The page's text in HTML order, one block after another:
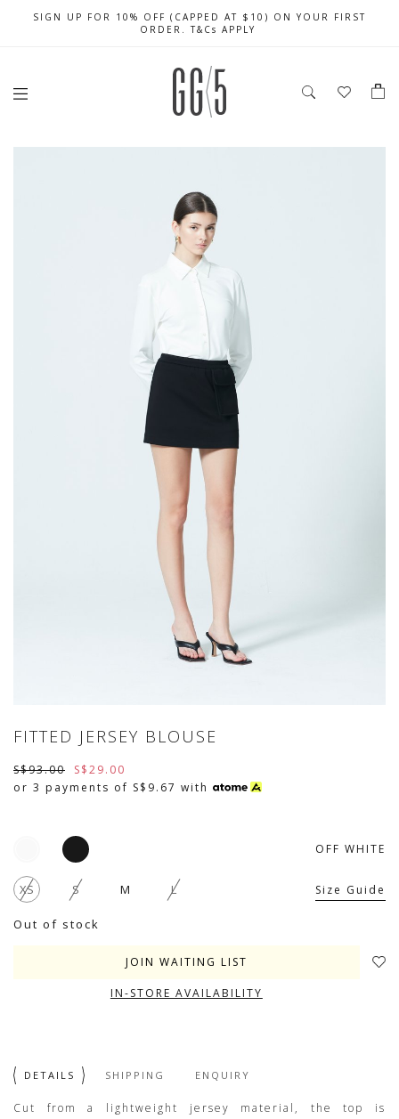
FREE LOCAL SHIPPING WITH ORDER OF $79 & ABOVE
SIGN UP FOR 10% OFF (CAPPED AT $10) ON YOUR FIRST
ORDER. T&Cs APPLY
CELEBRATE SG61 ENJOY $50 OFF $350 & $25 OFF $200
FITTED JERSEY BLOUSE
S$93.00
S$29.00
or 3 payments of S$9.67 with
OFF WHITE
XS S M L
Out of stock
Size Guide
JOIN WAITING LIST
IN-STORE AVAILABILITY
DETAILS SHIPPING ENQUIRY
Cut from a lightweight jersey material, the top is